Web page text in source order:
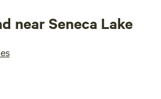
near Seneca Lake